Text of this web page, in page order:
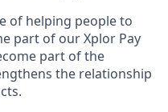
of helping people to
part of our Xplor Pay
part of the
the relationship